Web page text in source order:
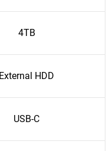
4TB
External HDD
USB-C